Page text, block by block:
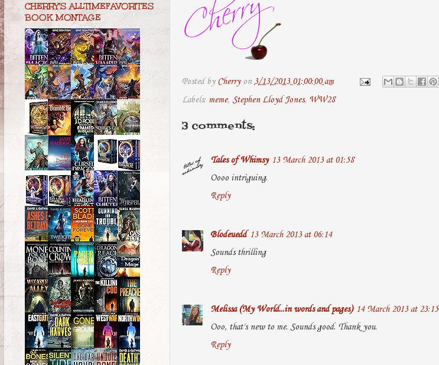
Posted by Cherry on3/13/2013 01:00:00 am
Labels: meme, Stephen Lloyd Jones, WW28
3 comments:
Tales of Whimsy 13 March 2013 at 01:58
Oooo intriguing.
Reply
Blodeuedd 13 March 2013 at 06:14
Sounds thrilling
Reply
Melissa (My World...in words and pages) 14 March 2013 at 23:15
Ooo, that's new to me. Sounds good. Thank you.
Reply
CHERRY'S ALLTIMEFAVORITES
BOOK MONTAGE